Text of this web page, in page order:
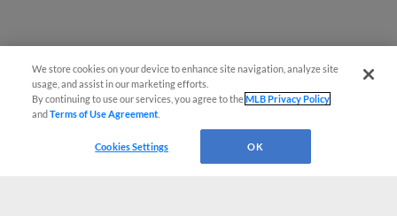
We store cookies on your device to enhance site navigation, analyze site
usage, and assist in our marketing efforts.
By continuing to use our services, you agree to theMLB Privacy Policy
andTerms of Use Agreement
Cookies Settings OK